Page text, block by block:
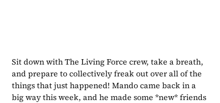
Sit down with The Living Force crew, take a breath,
and prepare to collectively freak out over all of the
things that just happened! Mando came back in a
big way this week, and he made some *new* friends